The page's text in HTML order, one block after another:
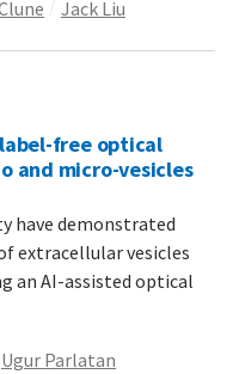
Jack Liu
label-free optical
and micro-vesicles
have demonstrated
extracellular vesicles
an AI-assisted optical
Ugur Parlatan